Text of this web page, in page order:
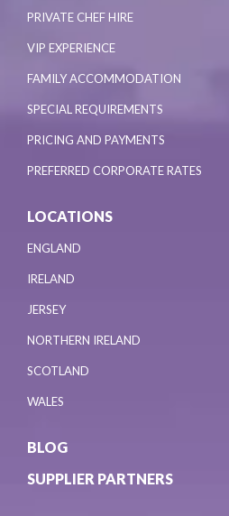
PRIVATE CHEF HIRE
VIP EXPERIENCE
FAMILY ACCOMMODATION
SPECIAL REQUIREMENTS
PRICING AND PAYMENTS
PREFERRED CORPORATE RATES
LOCATIONS
ENGLAND
IRELAND
JERSEY
NORTHERN IRELAND
SCOTLAND
WALES
BLOG
SUPPLIER PARTNERS